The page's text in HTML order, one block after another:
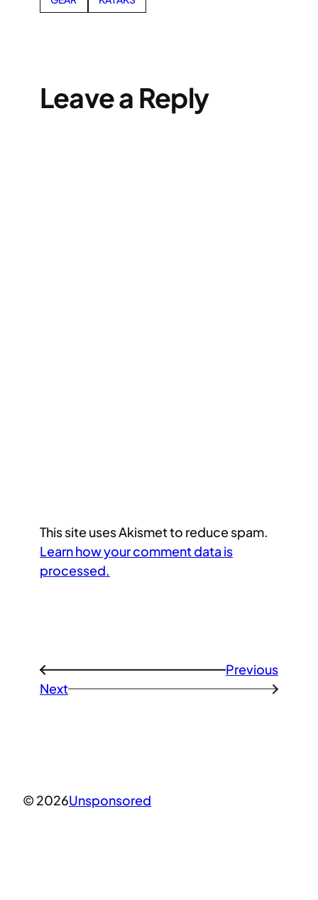
Leave a Reply
This site uses Akismet to reduce spam.
Learn how your comment data is
processed.
←
Previous
Next
→
© 2026Unsponsored